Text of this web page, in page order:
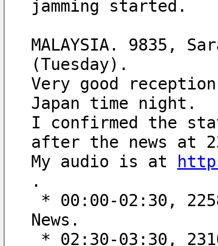
jamming started.
MALAYSIA. 9835,
(Tuesday).
Very good
Japan time night.
I confirmed the
after the news at
My audio is at
.
News.